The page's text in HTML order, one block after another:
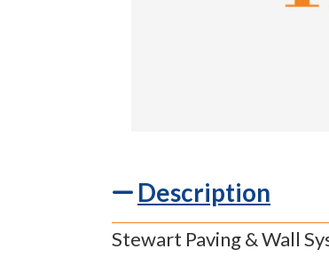
Description
Stewart Paving & Wall